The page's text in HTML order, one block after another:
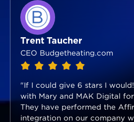
Trent Taucher
CEO Budgetheating.com
"If I could give 6 stars I
with Mary and MAK Digital
They have performed the
integration on our company